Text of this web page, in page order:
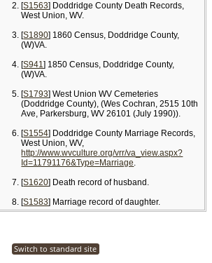
[S1563] Doddridge County Death Records,
West Union, WV.
[S1890] 1860 Census, Doddridge County,
(W)VA.
[S941] 1850 Census, Doddridge County,
(W)VA.
[S1793] West Union WV Cemeteries
(Doddridge County), (Wes Cochran, 2515 10th
Ave, Parkersburg, WV 26101 (July 1990)).
[S1554] Doddridge County Marriage Records,
West Union, WV,
http://www.wvculture.org/vrr/va_view.aspx?
Id=11791176&Type=Marriage.
[S1620] Death record of husband.
[S1583] Marriage record of daughter.
Switch to standard site